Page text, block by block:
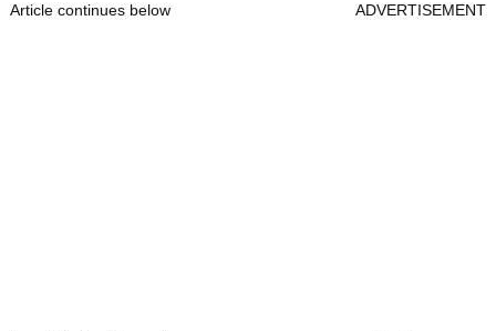
Article continues below ADVERTISEMENT